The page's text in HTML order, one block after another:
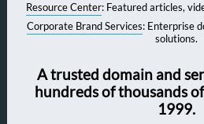
Resource Center: Featured articles,
Corporate Brand Services: Enterprise
solutions.
A trusted domain and
hundreds of thousands
1999.